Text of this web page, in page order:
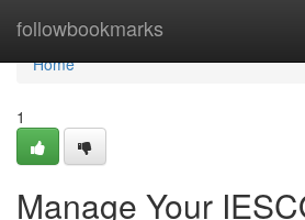
followbookmarks
Home
Home
1
Manage Your